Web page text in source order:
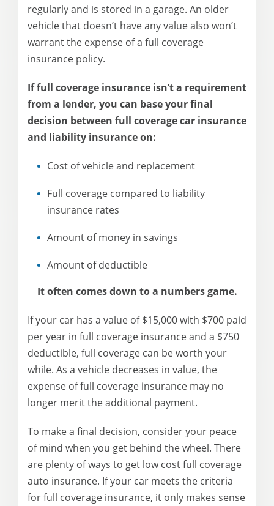
regularly and is stored in a garage. An older
vehicle that doesn’t have any value also won’t
warrant the expense of a full coverage
insurance policy.
If full coverage insurance isn’t a requirement
from a lender, you can base your final
decision between full coverage car insurance
and liability insurance on:
Cost of vehicle and replacement
Full coverage compared to liability
insurance rates
Amount of money in savings
Amount of deductible
It often comes down to a numbers game.
If your car has a value of $15,000 with $700 paid
per year in full coverage insurance and a $750
deductible, full coverage can be worth your
while. As a vehicle decreases in value, the
expense of full coverage insurance may no
longer merit the additional payment.
To make a final decision, consider your peace
of mind when you get behind the wheel. There
are plenty of ways to get low cost full coverage
auto insurance. If your car meets the criteria
for full coverage insurance, it only makes sense